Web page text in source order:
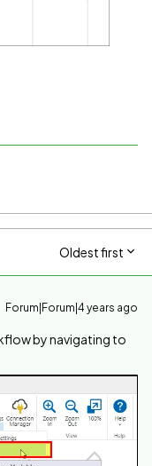
Oldest first
Forum|Forum|4 years ago
by navigating to